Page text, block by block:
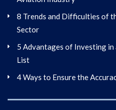
8 Trends and Difficulties of
Sector
5 Advantages of Investing
List
4 Ways to Ensure the